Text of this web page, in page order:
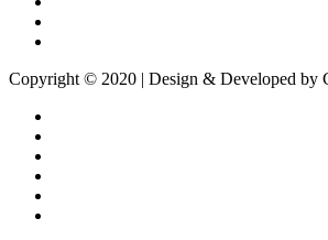
Copyright © 2020 | Design & Developed by